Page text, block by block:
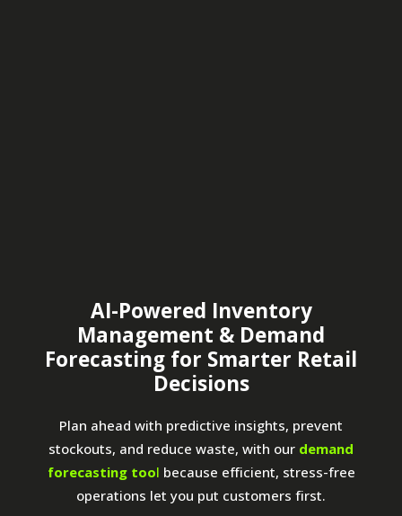
AI-Powered Inventory
Management & Demand
Forecasting for Smarter Retail
Decisions
Plan ahead with predictive insights, prevent
stockouts, and reduce waste, with our demand
forecasting tool because efficient, stress-free
operations let you put customers first.